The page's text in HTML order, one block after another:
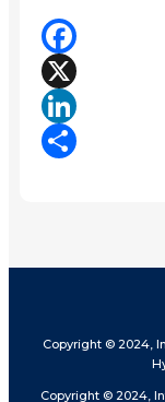
Facebook
X
LinkedIn
Copyright © 2024,
Copyright © 2024,